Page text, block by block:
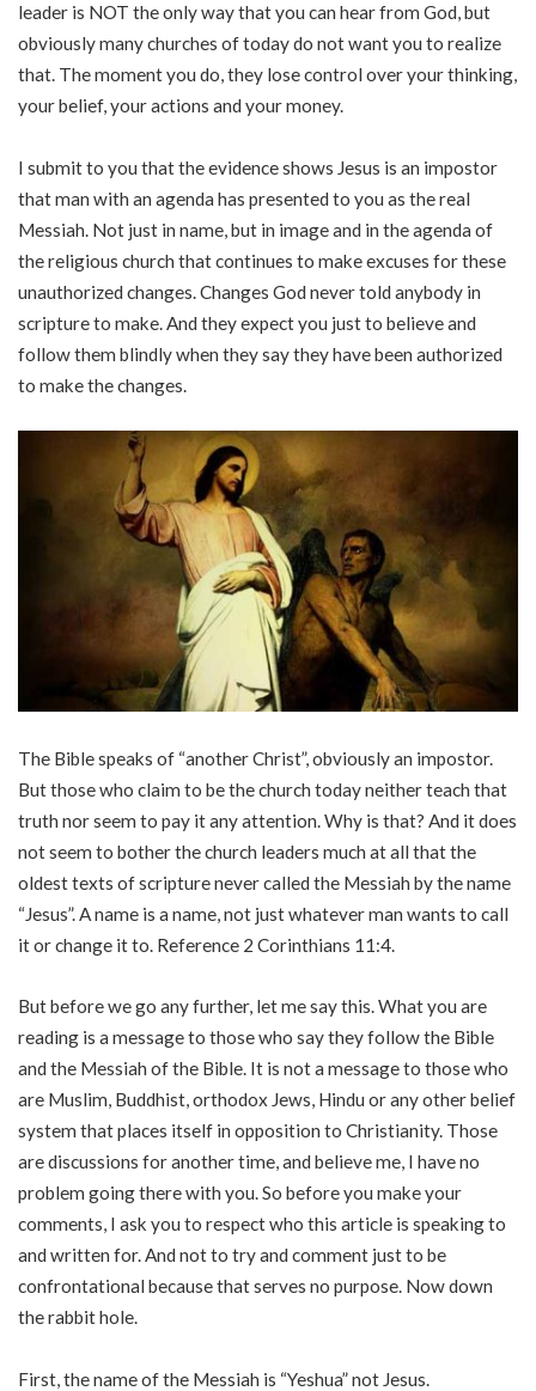
leader is NOT the only way that you can hear from God, but
obviously many churches of today do not want you to realize
that. The moment you do, they lose control over your thinking,
your belief, your actions and your money.
I submit to you that the evidence shows Jesus is an impostor
that man with an agenda has presented to you as the real
Messiah. Not just in name, but in image and in the agenda of
the religious church that continues to make excuses for these
unauthorized changes. Changes God never told anybody in
scripture to make. And they expect you just to believe and
follow them blindly when they say they have been authorized
to make the changes.
The Bible speaks of “another Christ”, obviously an impostor.
But those who claim to be the church today neither teach that
truth nor seem to pay it any attention. Why is that? And it does
not seem to bother the church leaders much at all that the
oldest texts of scripture never called the Messiah by the name
“Jesus”. A name is a name, not just whatever man wants to call
it or change it to. Reference 2 Corinthians 11:4.
But before we go any further, let me say this. What you are
reading is a message to those who say they follow the Bible
and the Messiah of the Bible. It is not a message to those who
are Muslim, Buddhist, orthodox Jews, Hindu or any other belief
system that places itself in opposition to Christianity. Those
are discussions for another time, and believe me, I have no
problem going there with you. So before you make your
comments, I ask you to respect who this article is speaking to
and written for. And not to try and comment just to be
confrontational because that serves no purpose. Now down
the rabbit hole.
First, the name of the Messiah is “Yeshua” not Jesus.